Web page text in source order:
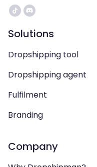
Solutions
Dropshipping tool
Dropshipping agent
Fulfilment
Branding
Company